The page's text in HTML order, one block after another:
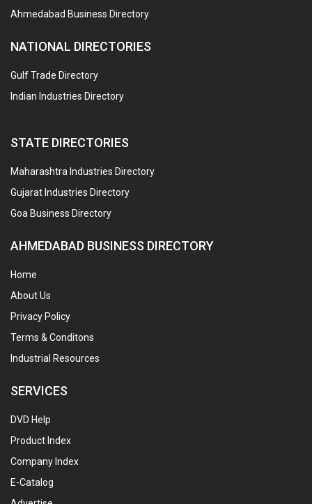
Ahmedabad Business Directory
NATIONAL DIRECTORIES
Gulf Trade Directory
Indian Industries Directory
STATE DIRECTORIES
Maharashtra Industries Directory
Gujarat Industries Directory
Goa Business Directory
AHMEDABAD BUSINESS DIRECTORY
Home
About Us
Privacy Policy
Terms & Conditons
Industrial Resources
SERVICES
DVD Help
Product Index
Company Index
E-Catalog